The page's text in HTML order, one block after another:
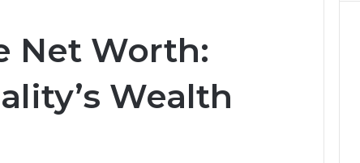
Net Worth:
Wealth